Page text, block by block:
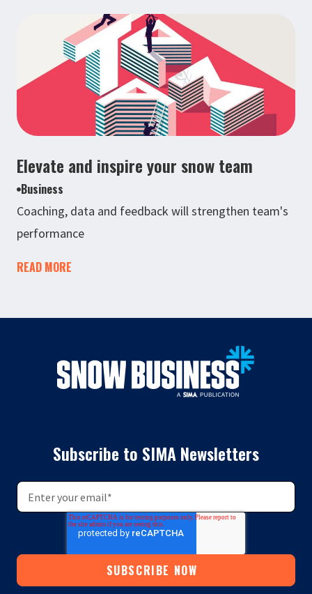
Elevate and inspire your snow team
Business
Coaching, data and feedback will strengthen team's
performance
READ MORE
Subscribe to SIMA Newsletters